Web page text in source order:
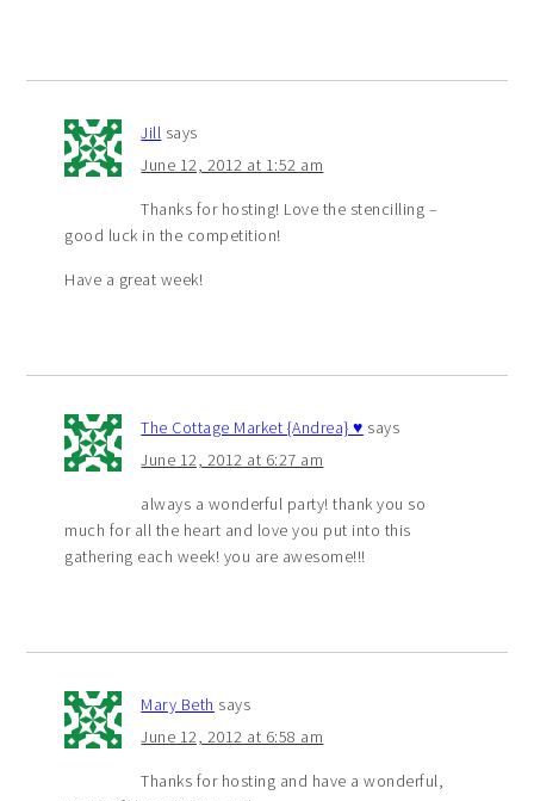
Jill says
June 12, 2012 at 1:52 am
Thanks for hosting! Love the stencilling –
good luck in the competition!
Have a great week!
The Cottage Market {Andrea} ♥ says
June 12, 2012 at 6:27 am
always a wonderful party! thank you so
much for all the heart and love you put into this
gathering each week! you are awesome!!!
Mary Beth says
June 12, 2012 at 6:58 am
Thanks for hosting and have a wonderful,